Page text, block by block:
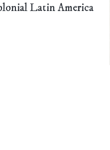
Latin America